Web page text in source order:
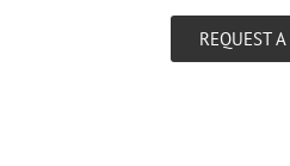
REQUEST